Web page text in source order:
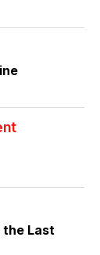
the Last